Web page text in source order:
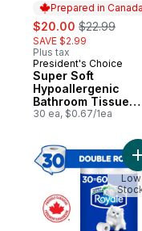
Prepared in Canada
sale:
$20.00 , formerly:
$22.99
SAVE $2.99
Plus tax
Prepared in
President's Choice
Super Soft
Hypoallergenic
Bathroom Tissue
Club Pack
30 ea, $0.67/1ea
Low